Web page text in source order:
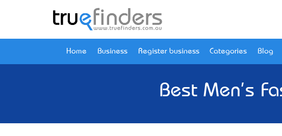
Home Business Register business Categories Blog
Best Men's